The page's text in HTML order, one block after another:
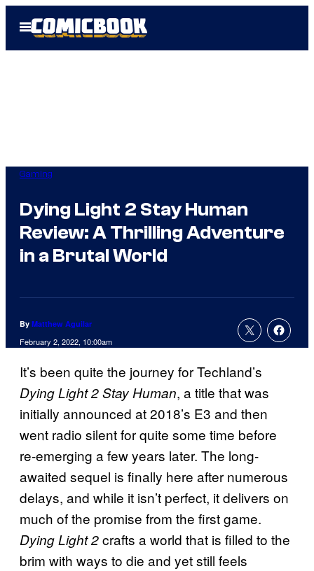
Open
Menu
Gaming
Dying Light 2 Stay Human
Review: A Thrilling Adventure
in a Brutal World
By Matthew Aguilar
February 2, 2022, 10:00am
It’s been quite the journey for Techland’s
Dying Light 2 Stay Human, a title that was
initially announced at 2018’s E3 and then
went radio silent for quite some time before
re-emerging a few years later. The long-
awaited sequel is finally here after numerous
delays, and while it isn’t perfect, it delivers on
much of the promise from the first game.
Dying Light 2crafts a world that is filled to the
brim with ways to die and yet still feels